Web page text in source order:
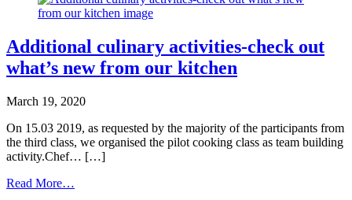
Additional culinary activities-check out
what’s new from our kitchen
March 19, 2020
On 15.03 2019, as requested by the majority of the participants from
the third class, we organised the pilot cooking class as team building
activity.Chef… […]
Read More…